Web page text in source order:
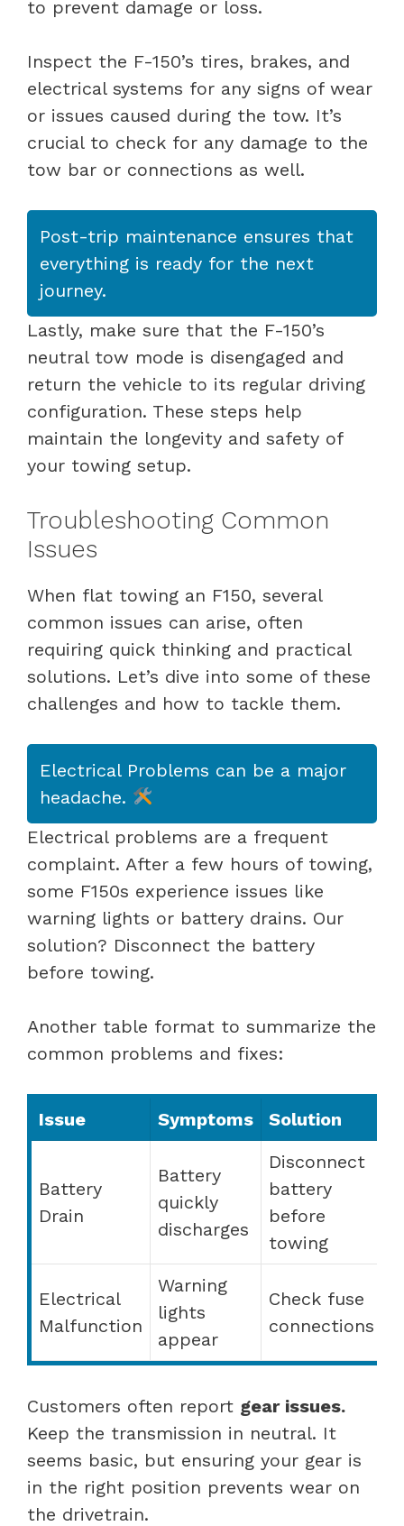
to prevent damage or loss.
Inspect the F-150’s tires, brakes, and
electrical systems for any signs of wear
or issues caused during the tow. It’s
crucial to check for any damage to the
tow bar or connections as well.
Post-trip maintenance ensures that
everything is ready for the next
journey.
Lastly, make sure that the F-150’s
neutral tow mode is disengaged and
return the vehicle to its regular driving
configuration. These steps help
maintain the longevity and safety of
your towing setup.
Troubleshooting Common
Issues
When flat towing an F150, several
common issues can arise, often
requiring quick thinking and practical
solutions. Let’s dive into some of these
challenges and how to tackle them.
Electrical Problems can be a major
headache.
Electrical problems are a frequent
complaint. After a few hours of towing,
some F150s experience issues like
warning lights or battery drains. Our
solution? Disconnect the battery
before towing.
Another table format to summarize the
common problems and fixes:
Issue Symptoms Solution
Battery
Drain
Battery
quickly
discharges
Disconnect
battery
before
towing
Electrical
Malfunction
Warning
lights
appear
Check fuse
connections
Customers often report gear issues.
Keep the transmission in neutral. It
seems basic, but ensuring your gear is
in the right position prevents wear on
the drivetrain.